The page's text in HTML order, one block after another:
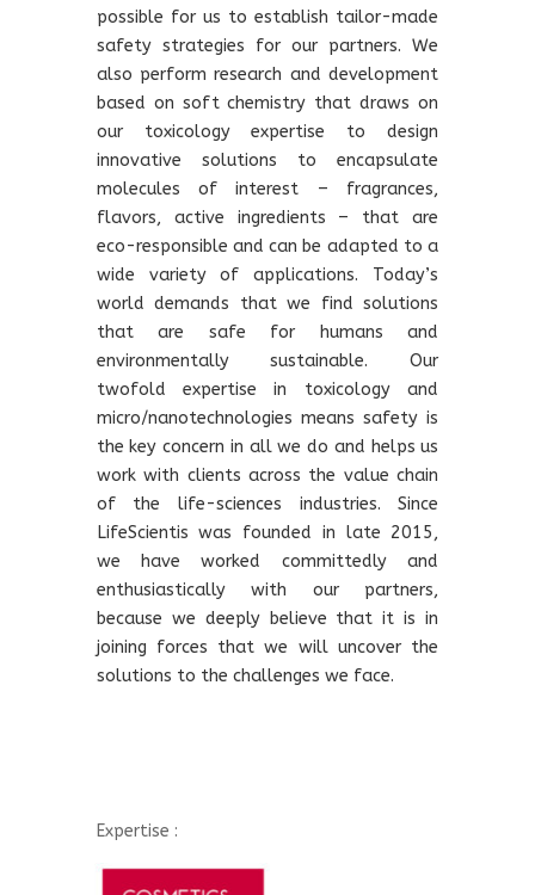
possible for us to establish tailor-made
safety strategies for our partners. We
also perform research and development
based on soft chemistry that draws on
our toxicology expertise to design
innovative solutions to encapsulate
molecules of interest – fragrances,
flavors, active ingredients – that are
eco-responsible and can be adapted to a
wide variety of applications. Today’s
world demands that we find solutions
that are safe for humans and
environmentally sustainable. Our
twofold expertise in toxicology and
micro/nanotechnologies means safety is
the key concern in all we do and helps us
work with clients across the value chain
of the life-sciences industries. Since
LifeScientis was founded in late 2015,
we have worked committedly and
enthusiastically with our partners,
because we deeply believe that it is in
joining forces that we will uncover the
solutions to the challenges we face.
Expertise :